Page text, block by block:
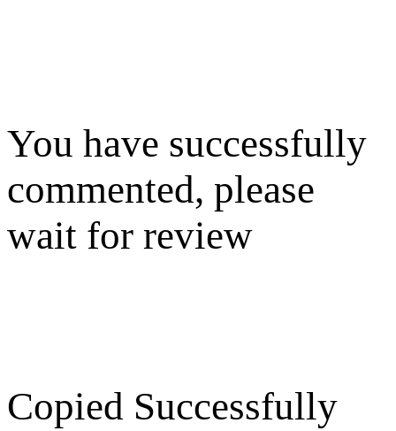
You have successfully
commented, please
wait for review
Copied Successfully